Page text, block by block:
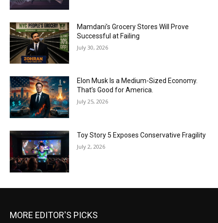
Mamdani’s Grocery Stores Will Prove
Successful at Failing
July 30, 2026
Elon Musk Is a Medium-Sized Economy.
That’s Good for America.
July 25, 2026
Toy Story 5 Exposes Conservative Fragility
July 2, 2026
MORE EDITOR'S PICKS